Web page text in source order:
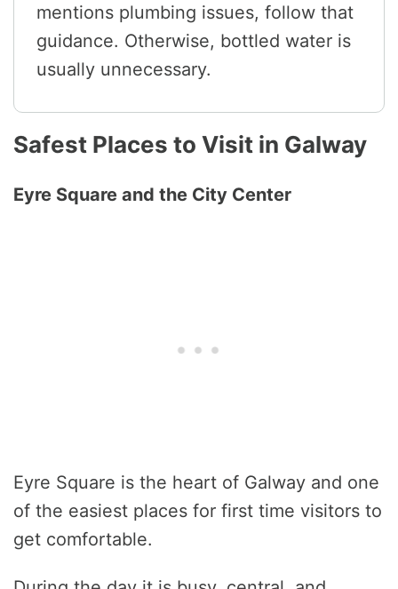
mentions plumbing issues, follow that
guidance. Otherwise, bottled water is
usually unnecessary.
Safest Places to Visit in Galway
Eyre Square and the City Center
Eyre Square is the heart of Galway and one
of the easiest places for first time visitors to
get comfortable.